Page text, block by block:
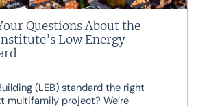
Questions About the
Low Energy
(LEB) standard the right
multifamily project? We’re